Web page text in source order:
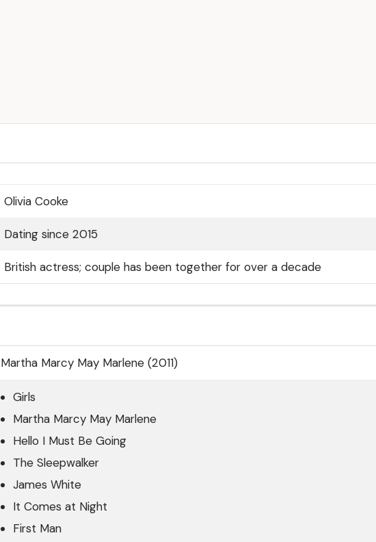
Olivia Cooke
Dating since 2015
British actress; couple has been together for over a decade
Martha Marcy May Marlene (2011)
Girls
Martha Marcy May Marlene
Hello I Must Be Going
The Sleepwalker
James White
It Comes at Night
First Man